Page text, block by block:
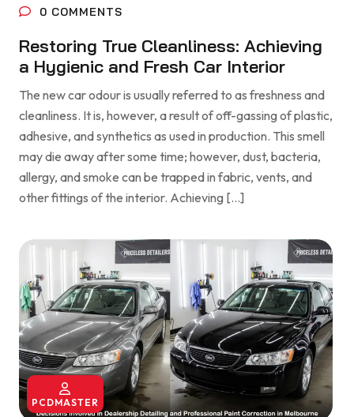
0 COMMENTS
Restoring True Cleanliness: Achieving
a Hygienic and Fresh Car Interior
The new car odour is usually referred to as freshness and
cleanliness. It is, however, a result of off-gassing of plastic,
adhesive, and synthetics as used in production. This smell
may die away after some time; however, dust, bacteria,
allergy, and smoke can be trapped in fabric, vents, and
other fittings of the interior. Achieving […]
PCDMASTER